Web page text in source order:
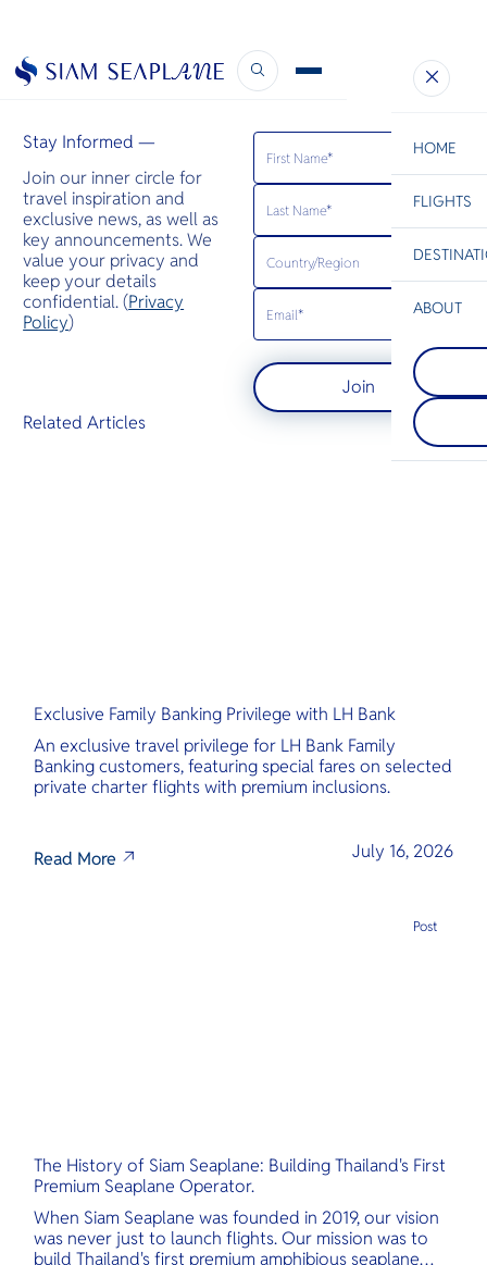
ESC
Bangkok Hua Hin Scenic Charter
HOME
FLIGHTS
Gulf coast,
charms
skyline,
food
waves.
envelops
tender
Mae Sot
Mae Sot, a
border
Thailand,
and
bustling
diverse
ABOUT
Company
Airways Magazine
February 7, 2023
Stay Informed —
Join our inner circle for
travel inspiration and
exclusive news, as well as
key announcements. We
value your privacy and
keep your details
confidential. (Privacy
Policy)
Join
Related Articles
Exclusive Family Banking Privilege with LH Bank
An exclusive travel privilege for LH Bank Family
Banking customers, featuring special fares on selected
private charter flights with premium inclusions.
Read More July 16, 2026
The History of Siam Seaplane: Building Thailand's First
Premium Seaplane Operator.
When Siam Seaplane was founded in 2019, our vision
was never just to launch flights. Our mission was to
build Thailand's first premium amphibious seaplane
Post